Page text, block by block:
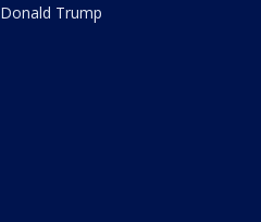
Donald Trump